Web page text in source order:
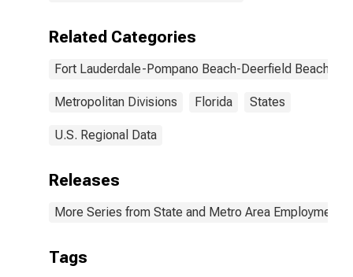
Related Categories
Fort Lauderdale-Pompano Beach-Deerfield Beach, FL
Metropolitan Divisions Florida States
U.S. Regional Data
Releases
More Series from State and Metro Area Employment,
Tags